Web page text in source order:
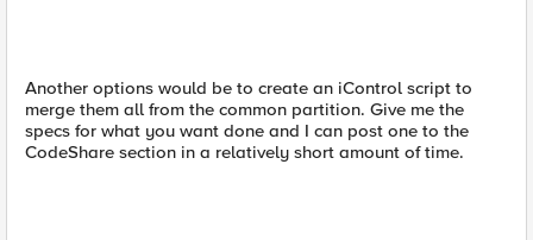
Another options would be to create an iControl script to
merge them all from the common partition. Give me the
specs for what you want done and I can post one to the
CodeShare section in a relatively short amount of time.